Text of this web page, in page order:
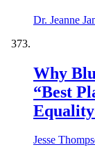
Dr. Jeanne
Why
“Best
Jesse